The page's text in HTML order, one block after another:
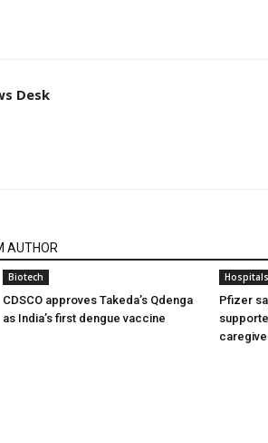
Desk
AUTHOR
Biotech
CDSCO approves Takeda’s Qdenga
as India’s first dengue vaccine
Hospitals
Pfizer